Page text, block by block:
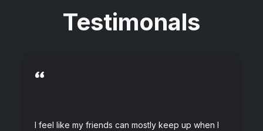
Testimonals
“
I feel like my friends can mostly keep up when I